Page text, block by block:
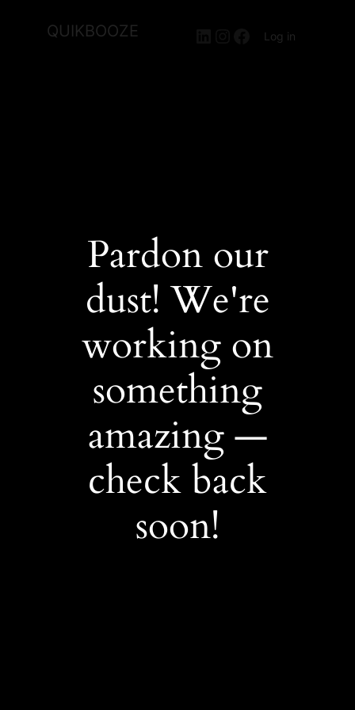
QUIKBOOZE LinkedIn
Instagram
Facebook
Log in
Pardon our
dust! We're
working on
something
amazing —
check back
soon!